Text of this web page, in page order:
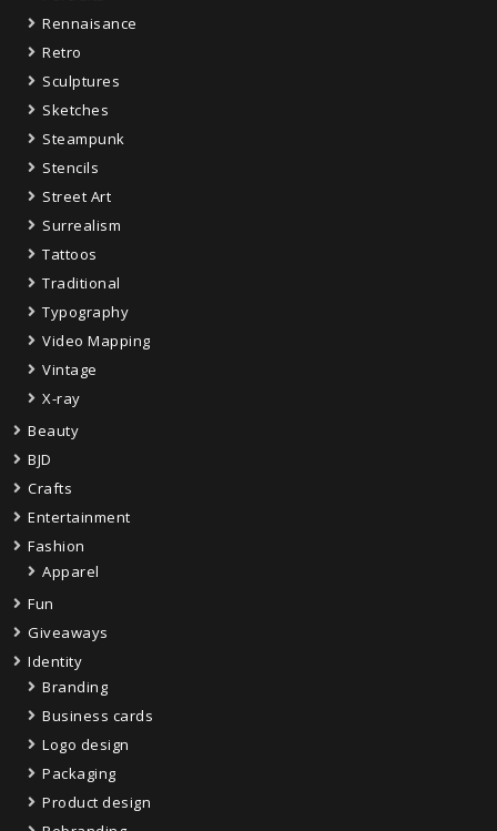
Rennaisance
Retro
Sculptures
Sketches
Steampunk
Stencils
Street Art
Surrealism
Tattoos
Traditional
Typography
Video Mapping
Vintage
X-ray
Beauty
BJD
Crafts
Entertainment
Fashion
Apparel
Fun
Giveaways
Identity
Branding
Business cards
Logo design
Packaging
Product design